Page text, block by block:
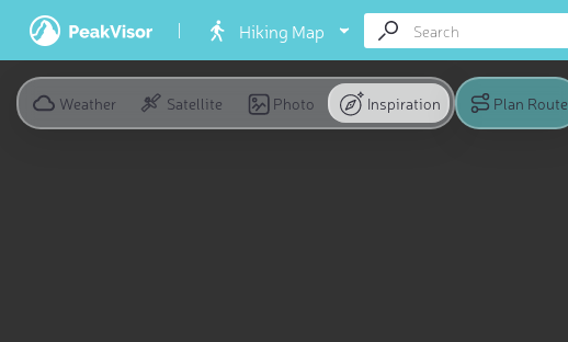
Hiking Map
Weather Satellite Photo Inspiration Plan Route